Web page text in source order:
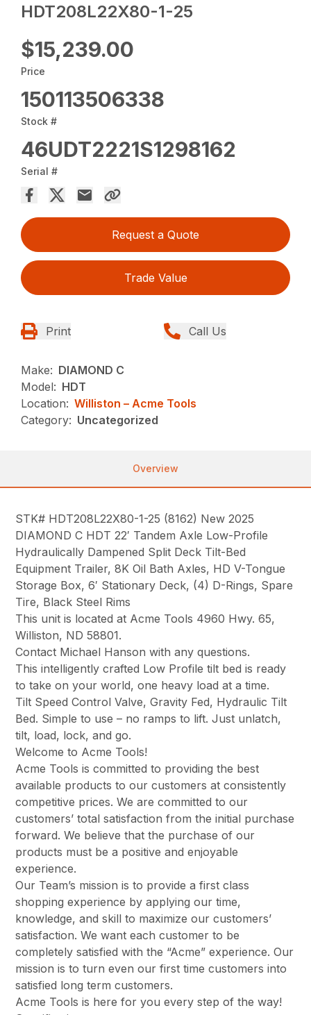
HDT208L22X80-1-25
$15,239.00
Price
150113506338
Stock #
46UDT2221S1298162
Serial #
Request a Quote
Trade Value
Print Call Us
Make: DIAMOND C
Model: HDT
Location: Williston – Acme Tools
Category: Uncategorized
Overview
STK# HDT208L22X80-1-25 (8162) New 2025
DIAMOND C HDT 22′ Tandem Axle Low-Profile
Hydraulically Dampened Split Deck Tilt-Bed
Equipment Trailer, 8K Oil Bath Axles, HD V-Tongue
Storage Box, 6′ Stationary Deck, (4) D-Rings, Spare
Tire, Black Steel Rims
This unit is located at Acme Tools 4960 Hwy. 65,
Williston, ND 58801.
Contact Michael Hanson with any questions.
This intelligently crafted Low Profile tilt bed is ready
to take on your world, one heavy load at a time.
Tilt Speed Control Valve, Gravity Fed, Hydraulic Tilt
Bed. Simple to use – no ramps to lift. Just unlatch,
tilt, load, lock, and go.
Welcome to Acme Tools!
Acme Tools is committed to providing the best
available products to our customers at consistently
competitive prices. We are committed to our
customers’ total satisfaction from the initial purchase
forward. We believe that the purchase of our
products must be a positive and enjoyable
experience.
Our Team’s mission is to provide a first class
shopping experience by applying our time,
knowledge, and skill to maximize our customers’
satisfaction. We want each customer to be
completely satisfied with the “Acme” experience. Our
mission is to turn even our first time customers into
satisfied long term customers.
Acme Tools is here for you every step of the way!